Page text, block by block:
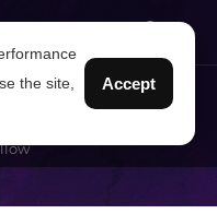
the site,
Accept